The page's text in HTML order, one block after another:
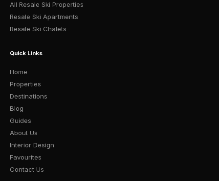
All Resale Ski Properties
Resale Ski Apartments
Resale Ski Chalets
Quick Links
Home
Properties
Destinations
Blog
Guides
About Us
Interior Design
Favourites
Contact Us